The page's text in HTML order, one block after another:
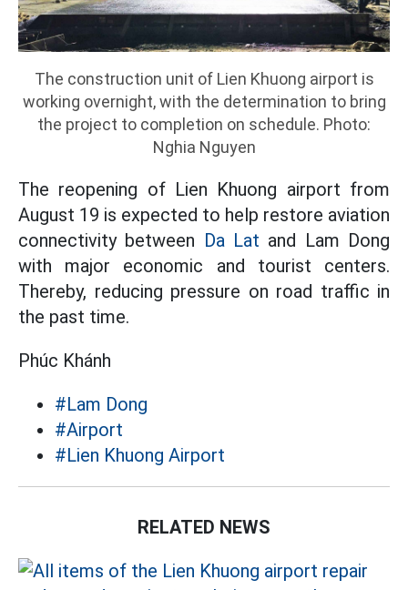
The construction unit of Lien Khuong airport is
working overnight, with the determination to bring
the project to completion on schedule. Photo:
Nghia Nguyen
The reopening of Lien Khuong airport from
August 19 is expected to help restore aviation
connectivity between Da Lat and Lam Dong
with major economic and tourist centers.
Thereby, reducing pressure on road traffic in
the past time.
Phúc Khánh
#Lam Dong
#Airport
#Lien Khuong Airport
RELATED NEWS